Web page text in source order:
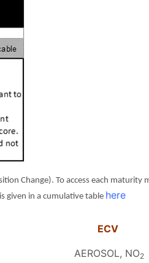
Change). To access each maturity
given in a cumulative table here
ECV
AEROSOL, NO2